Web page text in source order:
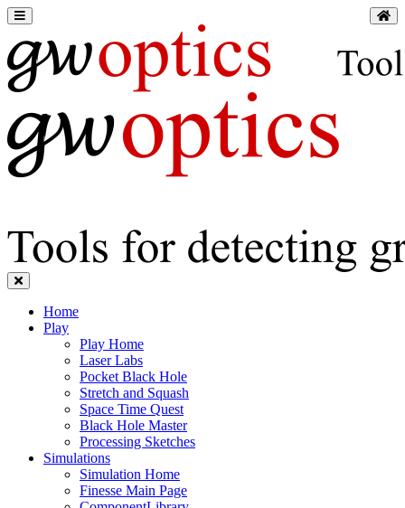
Home
Play
Play Home
Laser Labs
Pocket Black Hole
Stretch and Squash
Space Time Quest
Black Hole Master
Processing Sketches
Simulations
Simulation Home
Finesse Main Page